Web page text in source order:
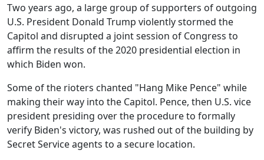
Two years ago, a large group of supporters of outgoing
U.S. President Donald Trump violently stormed the
Capitol and disrupted a joint session of Congress to
affirm the results of the 2020 presidential election in
which Biden won.
Some of the rioters chanted "Hang Mike Pence" while
making their way into the Capitol. Pence, then U.S. vice
president presiding over the procedure to formally
verify Biden's victory, was rushed out of the building by
Secret Service agents to a secure location.